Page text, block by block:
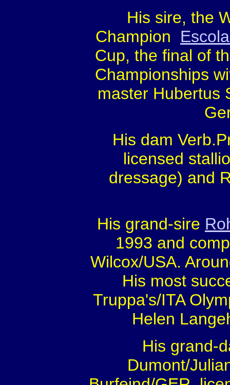
His sire, the
Champion
Cup, the final of
Championships
master Hubertus
His dam
licensed
dressage) and
His grand-sire
1993 and
Wilcox/USA.
His most
Truppa's/ITA
Helen
His grand-
Dumont/